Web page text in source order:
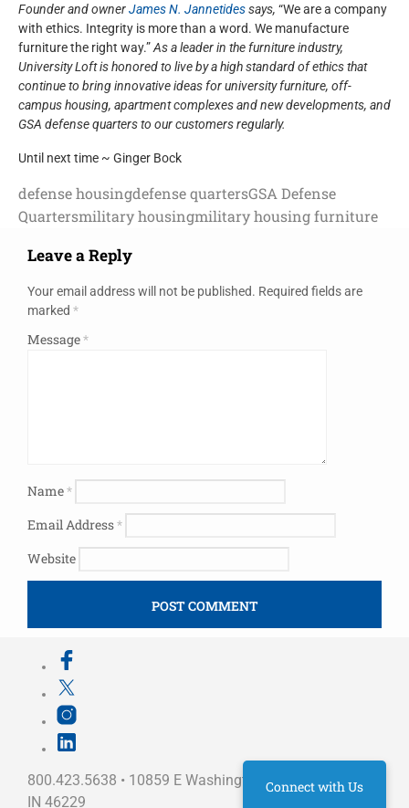
Founder and ownerJames N. Jannetidessays, “We are a company
with ethics. Integrity is more than a word. We manufacture
furniture the right way.”As a leader in the furniture industry,
University Loft is honored to live by a high standard of ethics that
continue to bring innovative ideas for university furniture, off-
campus housing, apartment complexes and new developments, and
GSA defense quarters to our customers regularly.
Until next time ~ Ginger Bock
defense housingdefense quartersGSA Defense
Quartersmilitary housingmilitary housing furniture
Leave a Reply
Your email address will not be published. Required fields are
marked *
Message*
Name*
Email Address*
Website
800.423.5638 • 10859 E Washington St Indianapolis,
IN 46229
Connect with Us